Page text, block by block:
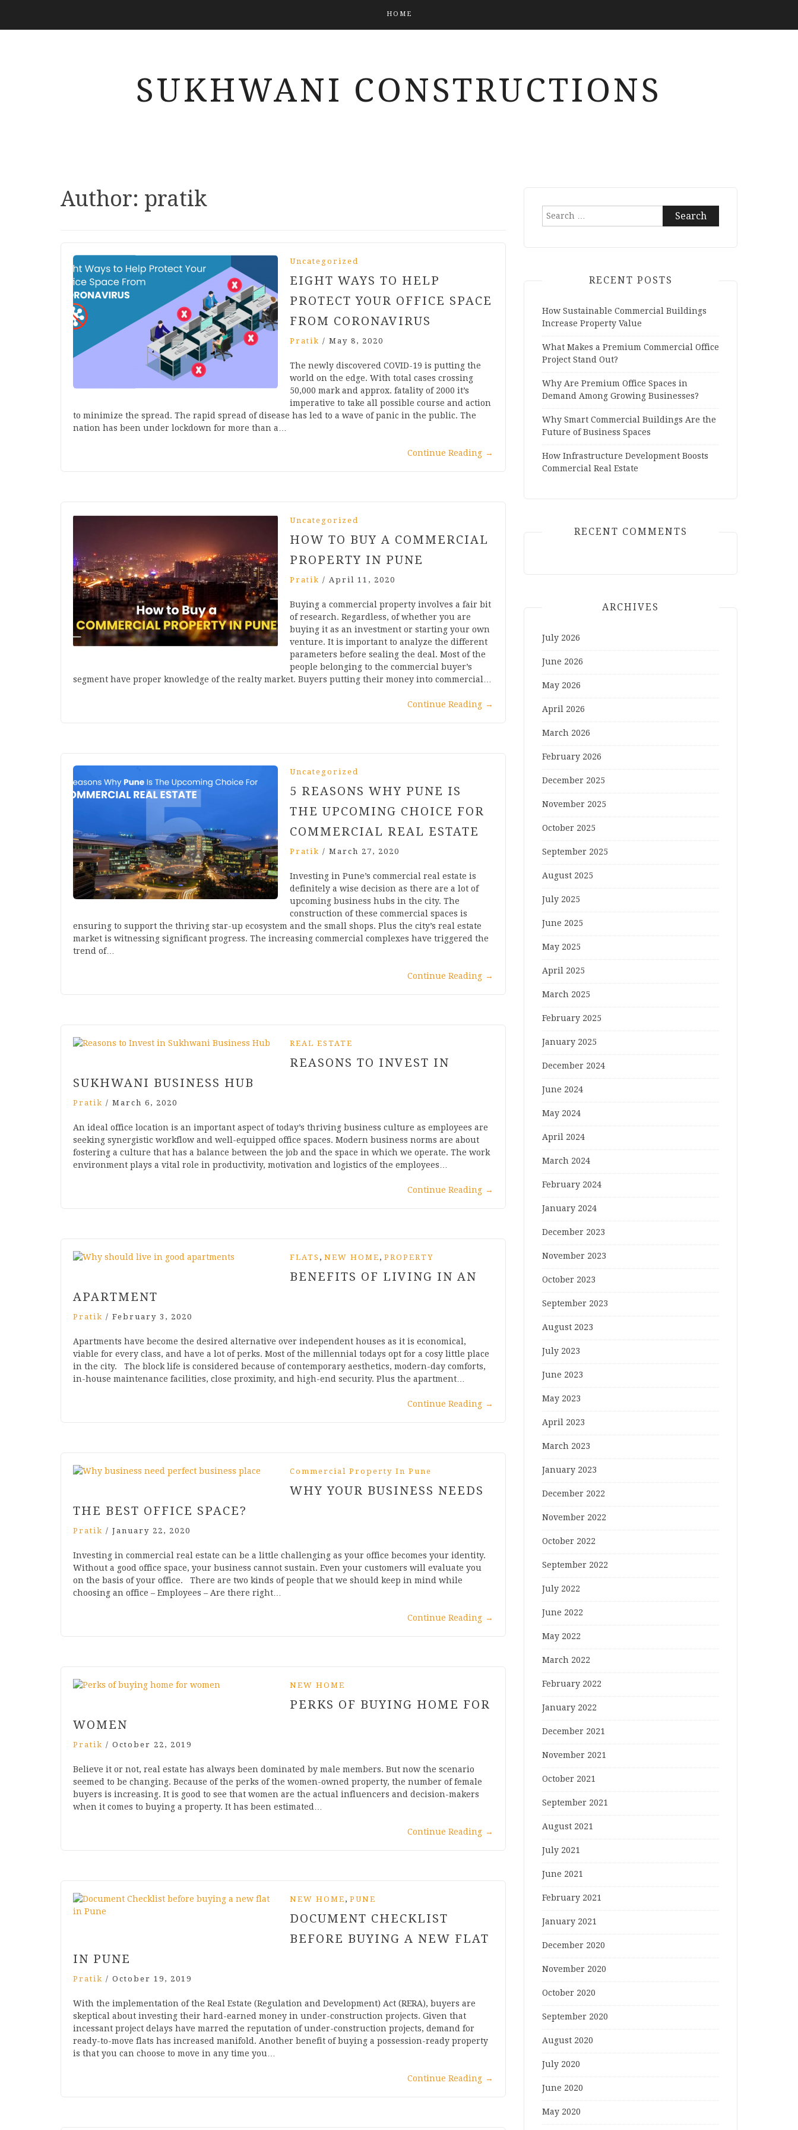
HOME
SUKHWANI CONSTRUCTIONS
Author: pratik
Uncategorized
EIGHT WAYS TO HELP
PROTECT YOUR OFFICE SPACE
FROM CORONAVIRUS
Pratik / May 8, 2020
The newly discovered COVID-19 is putting the
world on the edge. With total cases crossing
50,000 mark and approx. fatality of 2000 it’s
imperative to take all possible course and action
to minimize the spread. The rapid spread of disease has led to a wave of panic in the public. The
nation has been under lockdown for more than a…
Continue Reading →
Uncategorized
HOW TO BUY A COMMERCIAL
PROPERTY IN PUNE
Pratik / April 11, 2020
Buying a commercial property involves a fair bit
of research. Regardless, of whether you are
buying it as an investment or starting your own
venture. It is important to analyze the different
parameters before sealing the deal. Most of the
people belonging to the commercial buyer’s
segment have proper knowledge of the realty market. Buyers putting their money into commercial…
Continue Reading →
Uncategorized
5 REASONS WHY PUNE IS
THE UPCOMING CHOICE FOR
COMMERCIAL REAL ESTATE
Pratik / March 27, 2020
Investing in Pune’s commercial real estate is
definitely a wise decision as there are a lot of
upcoming business hubs in the city. The
construction of these commercial spaces is
ensuring to support the thriving star-up ecosystem and the small shops. Plus the city’s real estate
market is witnessing significant progress. The increasing commercial complexes have triggered the
trend of…
Continue Reading →
REAL ESTATE
REASONS TO INVEST IN
SUKHWANI BUSINESS HUB
Pratik / March 6, 2020
An ideal office location is an important aspect of today’s thriving business culture as employees are
seeking synergistic workflow and well-equipped office spaces. Modern business norms are about
fostering a culture that has a balance between the job and the space in which we operate. The work
environment plays a vital role in productivity, motivation and logistics of the employees…
Continue Reading →
FLATS , NEW HOME , PROPERTY
BENEFITS OF LIVING IN AN
APARTMENT
Pratik / February 3, 2020
Apartments have become the desired alternative over independent houses as it is economical,
viable for every class, and have a lot of perks. Most of the millennial todays opt for a cosy little place
in the city. The block life is considered because of contemporary aesthetics, modern-day comforts,
in-house maintenance facilities, close proximity, and high-end security. Plus the apartment…
Continue Reading →
Commercial Property In Pune
WHY YOUR BUSINESS NEEDS
THE BEST OFFICE SPACE?
Pratik / January 22, 2020
Investing in commercial real estate can be a little challenging as your office becomes your identity.
Without a good office space, your business cannot sustain. Even your customers will evaluate you
on the basis of your office. There are two kinds of people that we should keep in mind while
choosing an office – Employees – Are there right…
Continue Reading →
NEW HOME
PERKS OF BUYING HOME FOR
WOMEN
Pratik / October 22, 2019
Believe it or not, real estate has always been dominated by male members. But now the scenario
seemed to be changing. Because of the perks of the women-owned property, the number of female
buyers is increasing. It is good to see that women are the actual influencers and decision-makers
when it comes to buying a property. It has been estimated…
Continue Reading →
NEW HOME , PUNE
DOCUMENT CHECKLIST
BEFORE BUYING A NEW FLAT
IN PUNE
Pratik / October 19, 2019
With the implementation of the Real Estate (Regulation and Development) Act (RERA), buyers are
skeptical about investing their hard-earned money in under-construction projects. Given that
incessant project delays have marred the reputation of under-construction projects, demand for
ready-to-move flats has increased manifold. Another benefit of buying a possession-ready property
is that you can choose to move in any time you…
Continue Reading →
Search
for:
RECENT POSTS
How Sustainable Commercial Buildings
Increase Property Value
What Makes a Premium Commercial Office
Project Stand Out?
Why Are Premium Office Spaces in
Demand Among Growing Businesses?
Why Smart Commercial Buildings Are the
Future of Business Spaces
How Infrastructure Development Boosts
Commercial Real Estate
RECENT COMMENTS
ARCHIVES
July 2026
June 2026
May 2026
April 2026
March 2026
February 2026
December 2025
November 2025
October 2025
September 2025
August 2025
July 2025
June 2025
May 2025
April 2025
March 2025
February 2025
January 2025
December 2024
June 2024
May 2024
April 2024
March 2024
February 2024
January 2024
December 2023
November 2023
October 2023
September 2023
August 2023
July 2023
June 2023
May 2023
April 2023
March 2023
January 2023
December 2022
November 2022
October 2022
September 2022
July 2022
June 2022
May 2022
March 2022
February 2022
January 2022
December 2021
November 2021
October 2021
September 2021
August 2021
July 2021
June 2021
February 2021
January 2021
December 2020
November 2020
October 2020
September 2020
August 2020
July 2020
June 2020
May 2020